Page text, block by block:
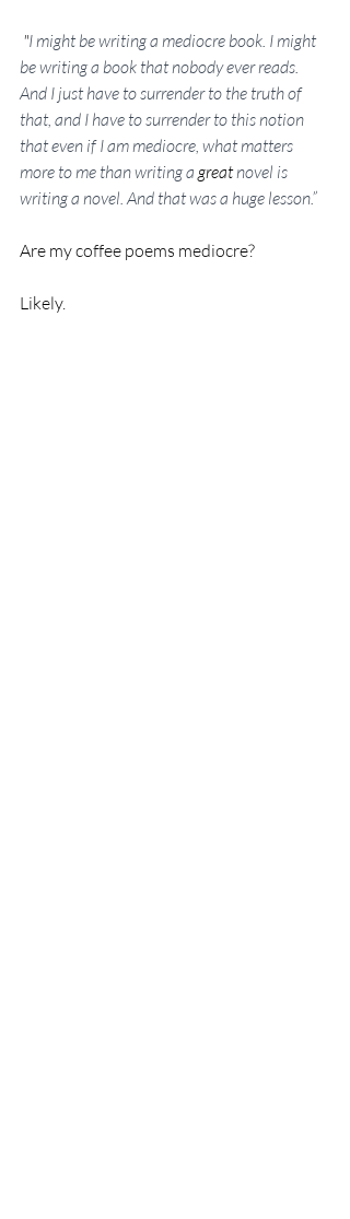
"I might be writing a mediocre book. I might
be writing a book that nobody ever reads.
And I just have to surrender to the truth of
that, and I have to surrender to this notion
that even if I am mediocre, what matters
more to me than writing a great novel is
writing a novel. And that was a huge lesson.”
Are my coffee poems mediocre?
Likely.